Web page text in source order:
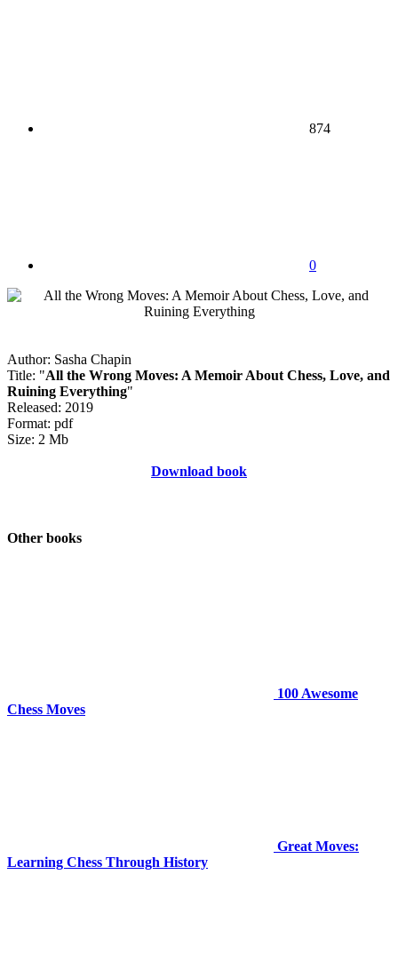
874
0
Author: Sasha Chapin
Title: "All the Wrong Moves: A Memoir About Chess, Love, and
Ruining Everything"
Released: 2019
Format: pdf
Size: 2 Mb
Download book
Other books
100 Awesome
Chess Moves
Great Moves:
Learning Chess Through History